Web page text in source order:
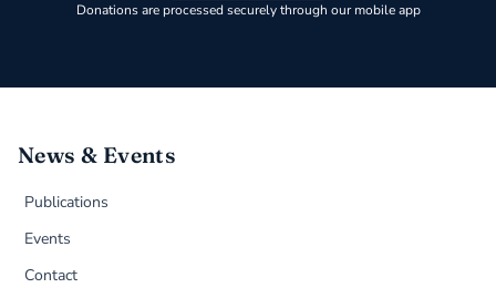
Donations are processed securely through our mobile app
News & Events
Publications
Events
Contact